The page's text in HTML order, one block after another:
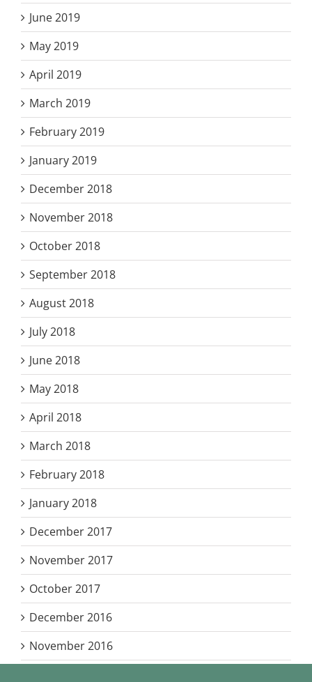
June 2019
May 2019
April 2019
March 2019
February 2019
January 2019
December 2018
November 2018
October 2018
September 2018
August 2018
July 2018
June 2018
May 2018
April 2018
March 2018
February 2018
January 2018
December 2017
November 2017
October 2017
December 2016
November 2016